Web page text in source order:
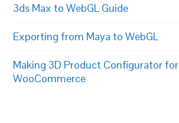
3ds Max to WebGL Guide
Exporting from Maya to WebGL
Making 3D Product Configurator for
WooCommerce